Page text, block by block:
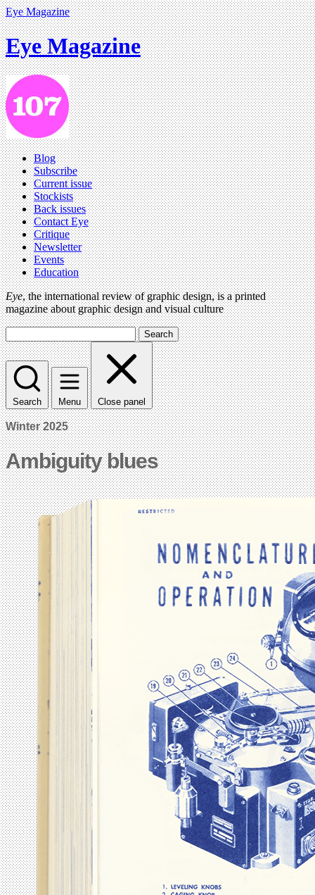
Eye Magazine
Eye Magazine
Blog
Subscribe
Current issue
Stockists
Back issues
Contact Eye
Critique
Newsletter
Events
Education
Eye, the international review of graphic design, is a printed
magazine about graphic design and visual culture
Search
Search Menu Close panel
Winter 2025
Ambiguity blues